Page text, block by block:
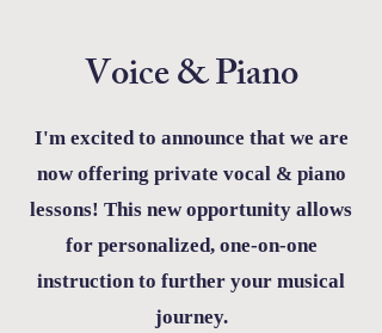
Voice & Piano
I'm excited to announce that we are
now offering private vocal & piano
lessons! This new opportunity allows
for personalized, one-on-one
instruction to further your musical
journey.